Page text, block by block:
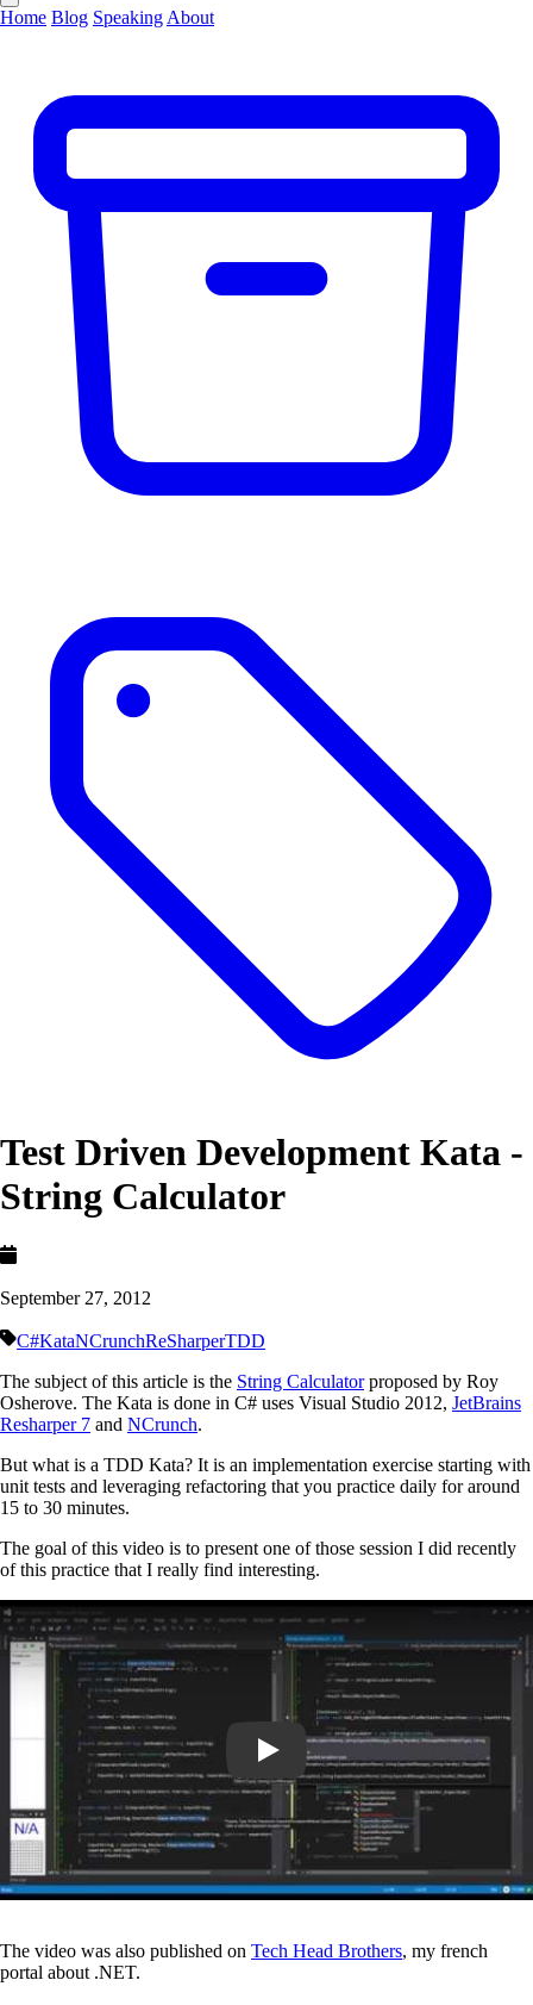
Home Blog Speaking About
Test Driven Development Kata -
String Calculator
September 27, 2012
C#KataNCrunchReSharperTDD
The subject of this article is the String Calculatorproposed by Roy
Osherove. The Kata is done in C# uses Visual Studio 2012, JetBrains
Resharper 7 and NCrunch.
But what is a TDD Kata? It is an implementation exercise starting with
unit tests and leveraging refactoring that you practice daily for around
15 to 30 minutes.
The goal of this video is to present one of those session I did recently
of this practice that I really find interesting.
Play
The video was also published on Tech Head Brothers, my french
portal about .NET.